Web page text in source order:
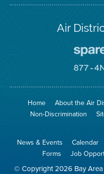
Air
Home About the Air
Non-Discrimination
News & Events Calendar
Forms
Job
© Copyright 2026 Bay